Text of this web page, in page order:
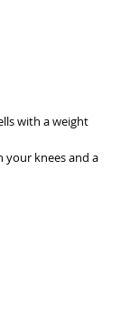
with a weight
your knees and a